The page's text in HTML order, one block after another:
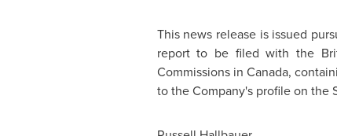
This news release is issued
report to be filed with the
Commissions in Canada,
to the Company's profile on the